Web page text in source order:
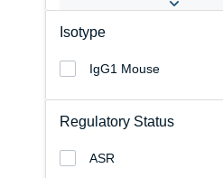
Isotype
IgG1 Mouse
Regulatory Status
ASR